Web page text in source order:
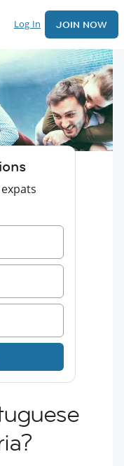
Log In JOIN NOW